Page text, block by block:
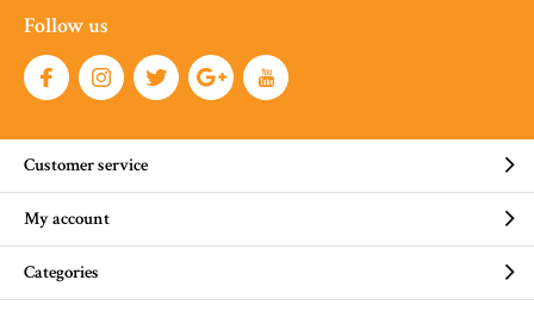
Follow us
Customer service
My account
Categories